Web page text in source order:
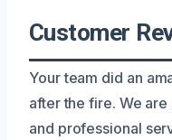
Customer
Your team did an
after the fire. We
and professional